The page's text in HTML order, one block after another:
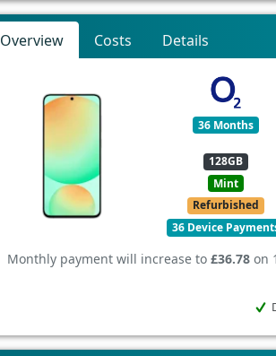
Overview Costs Details
36 Months
128GB
Mint
Refurbished
36 Device
Monthly payment will increase to £36.78on